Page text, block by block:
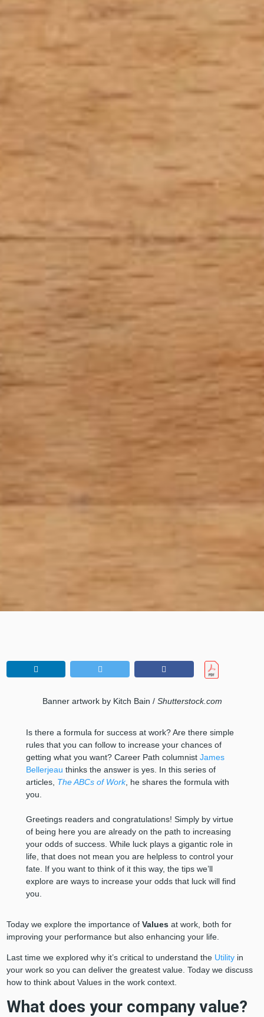
Banner artwork by Kitch Bain /Shutterstock.com
Is there a formula for success at work? Are there simple
rules that you can follow to increase your chances of
getting what you want? Career Path columnist James
Bellerjeau thinks the answer is yes. In this series of
articles, The ABCs of Work, he shares the formula with
you.
Greetings readers and congratulations! Simply by virtue
of being here you are already on the path to increasing
your odds of success. While luck plays a gigantic role in
life, that does not mean you are helpless to control your
fate. If you want to think of it this way, the tips we’ll
explore are ways to increase your odds that luck will find
you.
Today we explore the importance of Valuesat work, both for
improving your performance but also enhancing your life.
Last time we explored why it’s critical to understand the Utilityin
your work so you can deliver the greatest value. Today we discuss
how to think about Values in the work context.
What does your company value?